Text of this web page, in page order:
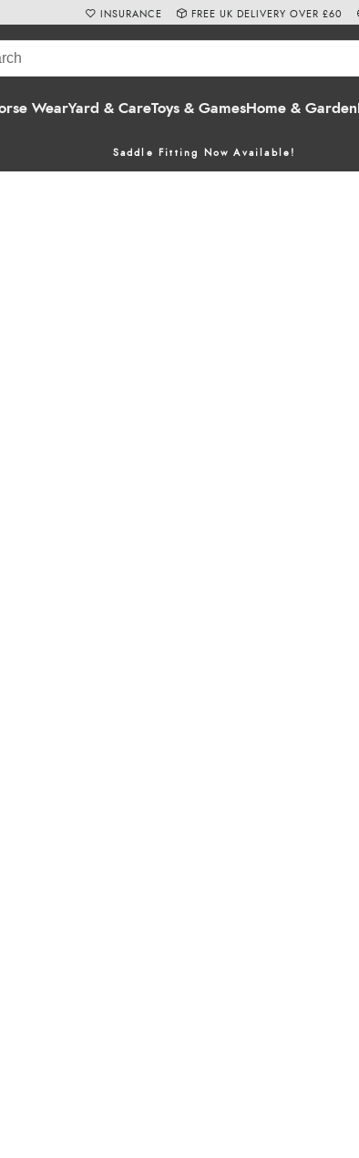
WearYard & CareToys & GamesHome & Garden
Saddle Fitting Now Available!
INSURANCE FREE UK DELIVERY OVER £60